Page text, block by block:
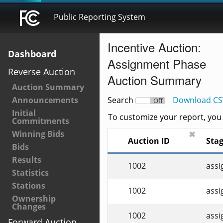
Public Reporting System
Dashboard
Reverse Auction
Auction Summary
Announcements
Initial
Commitments
Winning Bids
Bids
Results
Statistics
Stations
Ownership
Changes
Incentive Auction:
Assignment Phase
Auction Summary
Search On Off
Download
To customize your report,
Auction ID
✖
1002
1002
1002